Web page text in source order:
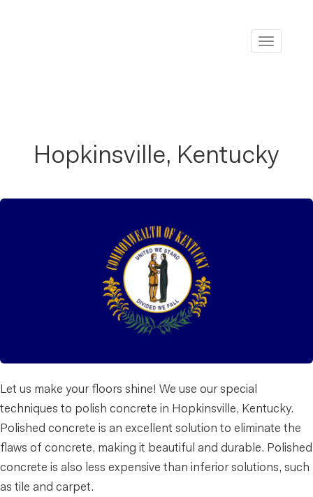
Toggle
Hopkinsville, Kentucky
Let us make your floors shine! We use our special
techniques to polish concrete in Hopkinsville, Kentucky.
Polished concrete is an excellent solution to eliminate the
flaws of concrete, making it beautiful and durable. Polished
concrete is also less expensive than inferior solutions, such
as tile and carpet.